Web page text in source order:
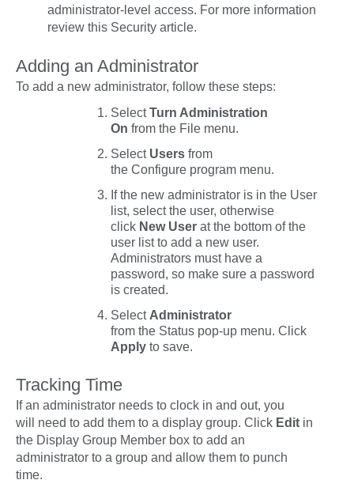
administrator-level access. For more information
review this Security article.
Adding an Administrator
To add a new administrator, follow these steps:
SelectTurn Administration
On from the File menu.
Select Users from
the Configure program menu.
If the new administrator is in the User
list, select the user, otherwise
click New User at the bottom of the
user list to add a new user.
Administrators must have a
password, so make sure a password
is created.
Select Administrator
from the Status pop-up menu. Click
Apply to save.
Tracking Time
If an administrator needs to clock in and out, you
will need to add them to a display group. Click Edit in
the Display Group Member box to add an
administrator to a group and allow them to punch
time.